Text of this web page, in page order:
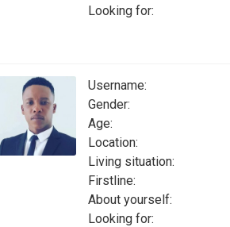
Looking for:
Username:
Gender:
Age:
Location:
Living situation:
Firstline:
About yourself:
Looking for: